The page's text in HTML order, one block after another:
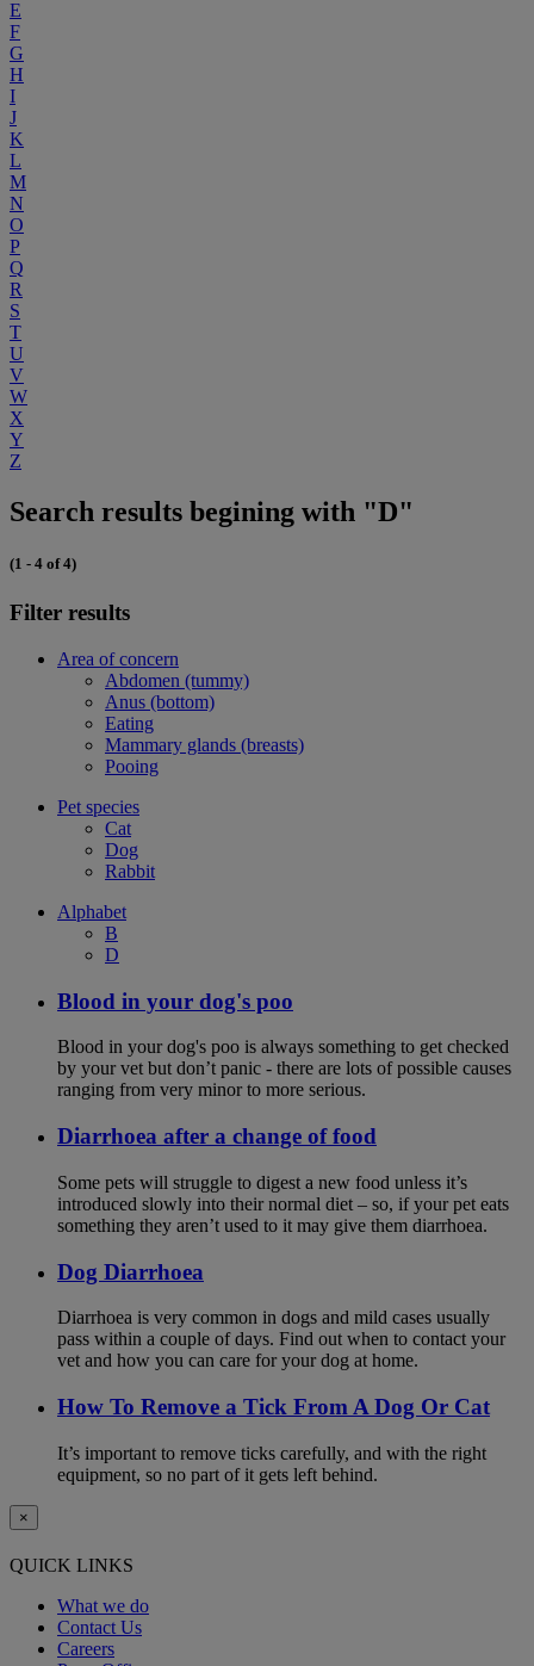
E
F
G
H
I
J
K
L
M
N
O
P
Q
R
S
T
U
V
W
X
Y
Z
Search results begining with "D"
(1 - 4 of 4)
Filter results
Area of concern
Abdomen (tummy)
Anus (bottom)
Eating
Mammary glands (breasts)
Pooing
Pet species
Cat
Dog
Rabbit
Alphabet
B
D
Blood in your dog's poo
Blood in your dog's poo is always something to get checked
by your vet but don’t panic - there are lots of possible causes
ranging from very minor to more serious.
Diarrhoea after a change of food
Some pets will struggle to digest a new food unless it’s
introduced slowly into their normal diet – so, if your pet eats
something they aren’t used to it may give them diarrhoea.
Dog Diarrhoea
Diarrhoea is very common in dogs and mild cases usually
pass within a couple of days. Find out when to contact your
vet and how you can care for your dog at home.
How To Remove a Tick From A Dog Or Cat
It’s important to remove ticks carefully, and with the right
equipment, so no part of it gets left behind.
×
QUICK LINKS
What we do
Contact Us
Careers